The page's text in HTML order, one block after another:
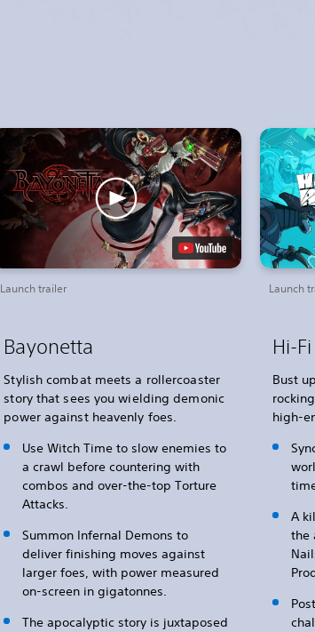
Launch trailer
Bayonetta
Stylish combat meets a rollercoaster
story that sees you wielding demonic
power against heavenly foes.
Use Witch Time to slow enemies to
a crawl before countering with
combos and over-the-top Torture
Attacks.
Summon Infernal Demons to
deliver finishing moves against
larger foes, with power measured
on-screen in gigatonnes.
The apocalyptic story is juxtaposed
Launch
Hi-
Bust
high-
A
the